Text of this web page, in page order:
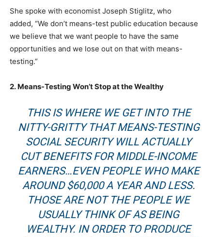
She spoke with economist Joseph Stiglitz, who
added, “We don’t means-test public education because
we believe that we want people to have the same
opportunities and we lose out on that with means-
testing.”
2. Means-Testing Won’t Stop at the Wealthy
THIS IS WHERE WE GET INTO THE
NITTY-GRITTY THAT MEANS-TESTING
SOCIAL SECURITY WILL ACTUALLY
CUT BENEFITS FOR MIDDLE-INCOME
EARNERS…EVEN PEOPLE WHO MAKE
AROUND $60,000 A YEAR AND LESS.
THOSE ARE NOT THE PEOPLE WE
USUALLY THINK OF AS BEING
WEALTHY. IN ORDER TO PRODUCE